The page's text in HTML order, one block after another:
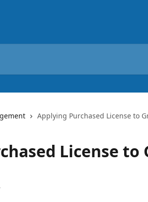
Applying Purchased License to
License to